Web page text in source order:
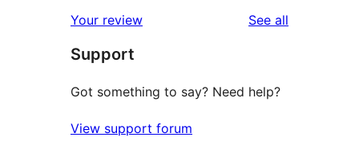
reviews
star
reviews
Your review See all
Support
Got something to say? Need help?
View support forum